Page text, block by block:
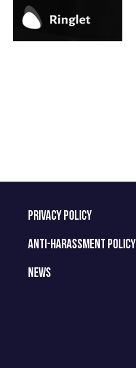
PRIVACY POLICY
ANTI-HARASSMENT POLICY
NEWS